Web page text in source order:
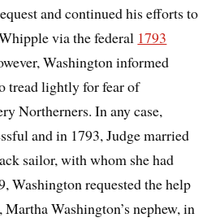
and continued his efforts to
via the federal 1793
Washington informed
tread lightly for fear of
Northerners. In any case,
and in 1793, Judge married
sailor, with whom she had
Washington requested the help
Washington’s nephew, in